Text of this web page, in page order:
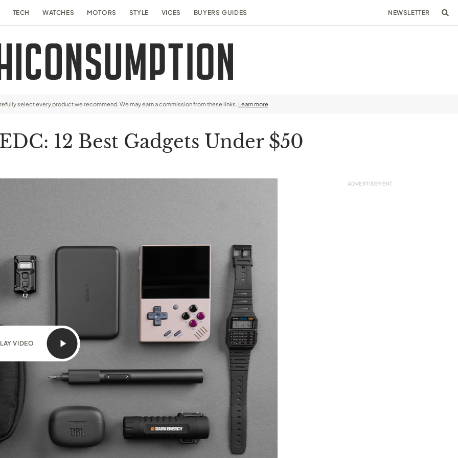
TECH WATCHES MOTORS STYLE VICES BUYERS GUIDES NEWSLETTER
select every product we recommend. We may earn a commission from these links. Learn more
12 Best Gadgets Under $50
VIDEO